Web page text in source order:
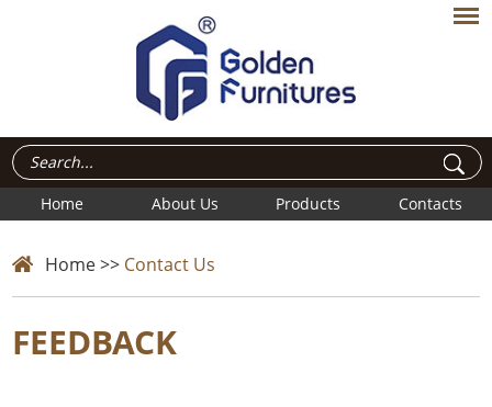
Home About Us Products Contacts
Home>> Contact Us
FEEDBACK